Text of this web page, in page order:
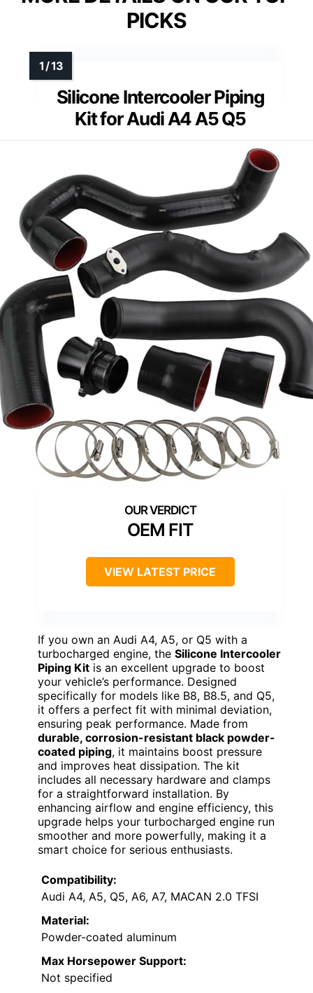
PICKS
Silicone Intercooler Piping
Kit for Audi A4 A5 Q5
OEM FIT
VIEW LATEST PRICE
If you own an Audi A4, A5, or Q5 with a
turbocharged engine, the Silicone Intercooler
Piping Kit is an excellent upgrade to boost
your vehicle’s performance. Designed
specifically for models like B8, B8.5, and Q5,
it offers a perfect fit with minimal deviation,
ensuring peak performance. Made from
durable, corrosion-resistant black powder-
coated piping, it maintains boost pressure
and improves heat dissipation. The kit
includes all necessary hardware and clamps
for a straightforward installation. By
enhancing airflow and engine efficiency, this
upgrade helps your turbocharged engine run
smoother and more powerfully, making it a
smart choice for serious enthusiasts.
Compatibility:
Audi A4, A5, Q5, A6, A7, MACAN 2.0 TFSI
Material:
Powder-coated aluminum
Max Horsepower Support:
Not specified